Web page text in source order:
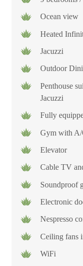
Ocean view
Heated
Jacuzzi
Outdoor
Penthouse
Jacuzzi
Fully
Gym with
Elevator
Cable TV
Soundproof
Electronic
Nespresso
Ceiling fans
WiFi